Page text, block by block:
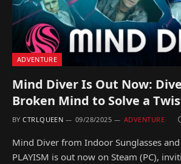
ADVENTURE
Mind Diver Is Out Now:
Broken Mind to Solve a
BY CTRLQUEEN 09/28/2025 ADVENTURE
Mind Diver from Indoor Sunglasses
PLAYISM is out now on Steam (PC),